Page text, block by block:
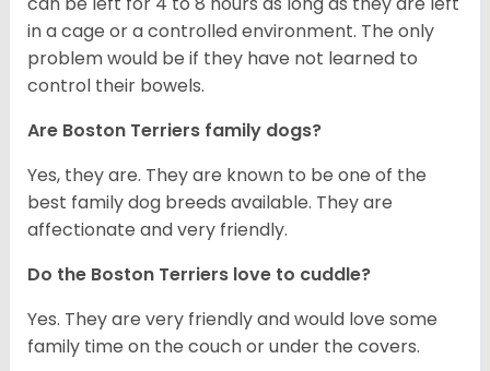
in a cage or a controlled environment. The only
problem would be if they have not learned to
control their bowels.
Are Boston Terriers family dogs?
Yes, they are. They are known to be one of the
best family dog breeds available. They are
affectionate and very friendly.
Do the Boston Terriers love to cuddle?
Yes. They are very friendly and would love some
family time on the couch or under the covers.